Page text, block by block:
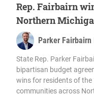
Rep. Fairbairn
Northern
Parker Fairbairn
State Rep. Parker
bipartisan budget
wins for residents of
communities across